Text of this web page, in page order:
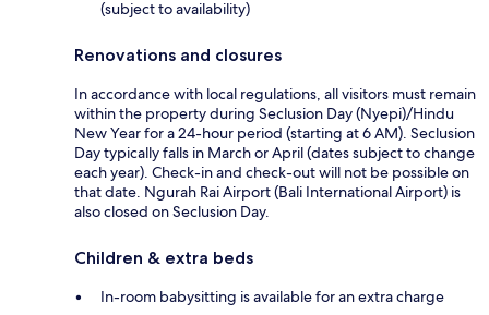
(subject to availability)
Renovations and closures
In accordance with local regulations, all visitors must remain
within the property during Seclusion Day (Nyepi)/Hindu
New Year for a 24-hour period (starting at 6 AM). Seclusion
Day typically falls in March or April (dates subject to change
each year). Check-in and check-out will not be possible on
that date. Ngurah Rai Airport (Bali International Airport) is
also closed on Seclusion Day.
Children & extra beds
In-room babysitting is available for an extra charge